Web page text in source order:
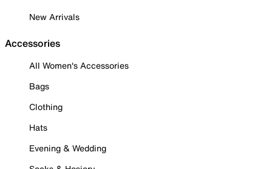
New Arrivals
Accessories
All Women's Accessories
Bags
Clothing
Hats
Evening & Wedding